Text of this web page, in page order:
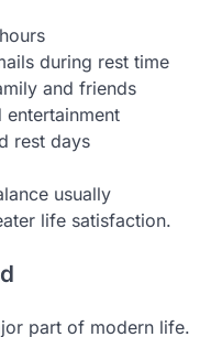
during rest time
and friends
entertainment
rest days
usually
life satisfaction.
part of modern life.